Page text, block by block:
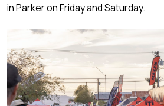
in Parker on Friday and Saturday.